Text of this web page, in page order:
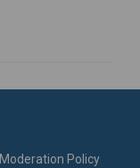
Moderation Policy